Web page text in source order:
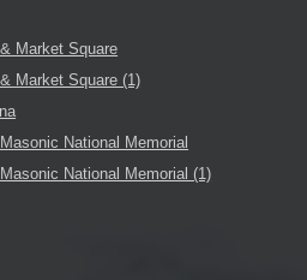
Market Square
Market Square (1)
National Memorial
National Memorial (1)